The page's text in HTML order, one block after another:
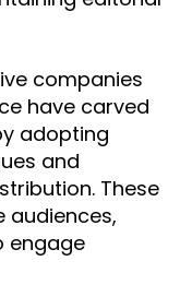
companies
have carved
adopting
and
These
engage